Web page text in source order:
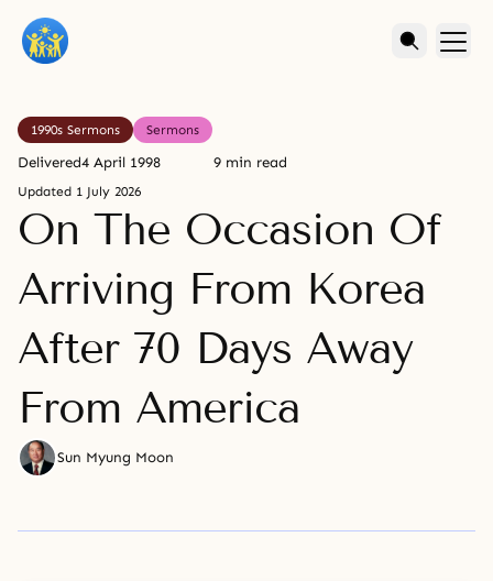
1990s Sermons Sermons
Delivered4 April 1998 9 min read
Updated 1 July 2026
On The Occasion Of
Arriving From Korea
After 70 Days Away
From America
Sun Myung Moon